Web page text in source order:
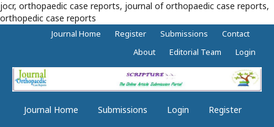
jocr, orthopaedic case reports, journal of orthopaedic case reports,
orthopedic case reports
Journal Home Submissions Login Register
Journal Home Register Submissions
Contact
About
Editorial Team Login